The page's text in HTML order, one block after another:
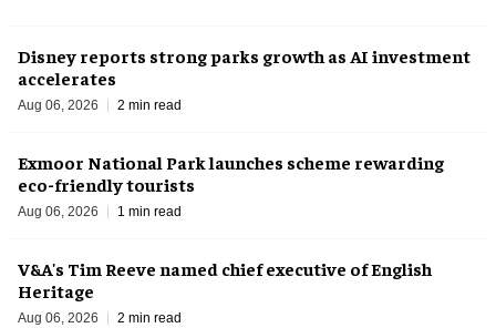
Disney reports strong parks growth as AI investment
accelerates
Aug 06, 2026 2 min read
Exmoor National Park launches scheme rewarding
eco-friendly tourists
Aug 06, 2026 1 min read
V&A's Tim Reeve named chief executive of English
Heritage
Aug 06, 2026 2 min read